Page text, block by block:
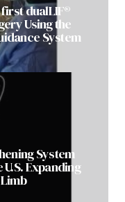
dualLIF®
Using the
System
System
Expanding